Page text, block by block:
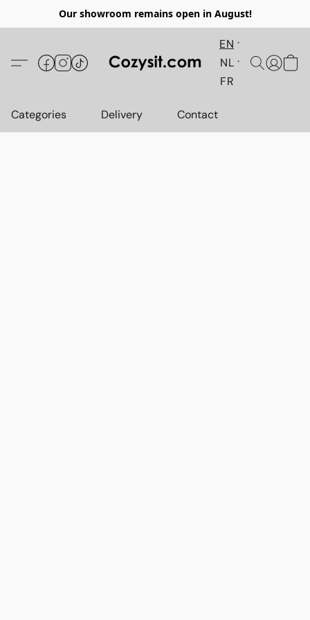
Our showroom remains open in August!
EN
NL
FR
Categories Delivery Contact